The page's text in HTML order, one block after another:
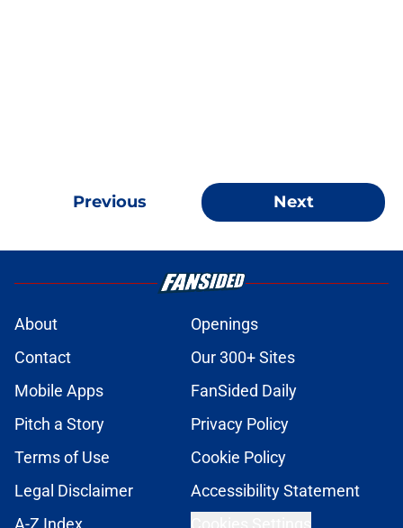
Previous Next
About
Openings
Contact
Our 300+ Sites
Mobile Apps
FanSided Daily
Pitch a Story
Privacy Policy
Terms of Use
Cookie Policy
Legal Disclaimer
Accessibility Statement
A-Z Index